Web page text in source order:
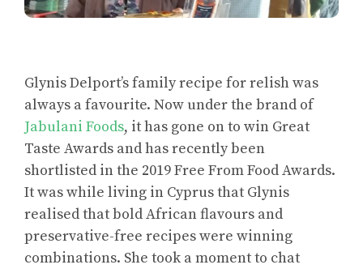
Glynis Delport’s family recipe for relish was
always a favourite. Now under the brand of
Jabulani Foods, it has gone on to win Great
Taste Awards and has recently been
shortlisted in the 2019 Free From Food Awards.
It was while living in Cyprus that Glynis
realised that bold African flavours and
preservative-free recipes were winning
combinations. She took a moment to chat